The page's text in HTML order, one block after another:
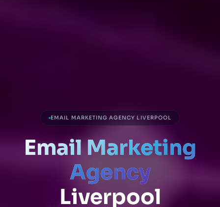
EMAIL MARKETING AGENCY LIVERPOOL
Email Marketing
Agency
Liverpool